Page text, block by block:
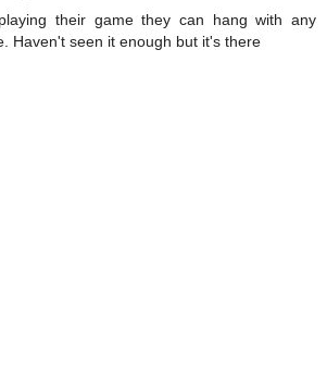
their game they can hang with any
Haven't seen it enough but it's there